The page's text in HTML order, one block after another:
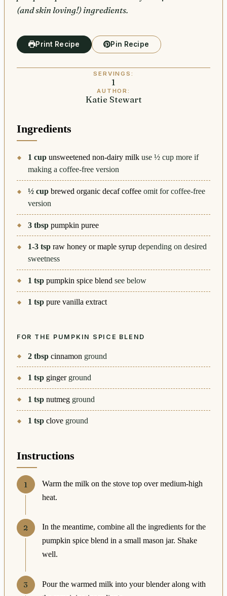
(and skin loving!) ingredients.
Print Recipe Pin Recipe
SERVINGS:
1
AUTHOR:
Katie Stewart
Ingredients
1 cup unsweetened non-dairy milk use ½ cup more if
making a coffee-free version
½ cup brewed organic decaf coffee omit for coffee-free
version
3 tbsp pumpkin puree
1-3 tsp raw honey or maple syrup depending on desired
sweetness
1 tsp pumpkin spice blend see below
1 tsp pure vanilla extract
FOR THE PUMPKIN SPICE BLEND
2 tbsp cinnamon ground
1 tsp ginger ground
1 tsp nutmeg ground
1 tsp clove ground
Instructions
Warm the milk on the stove top over medium-high
heat.
In the meantime, combine all the ingredients for the
pumpkin spice blend in a small mason jar. Shake
well.
Pour the warmed milk into your blender along with